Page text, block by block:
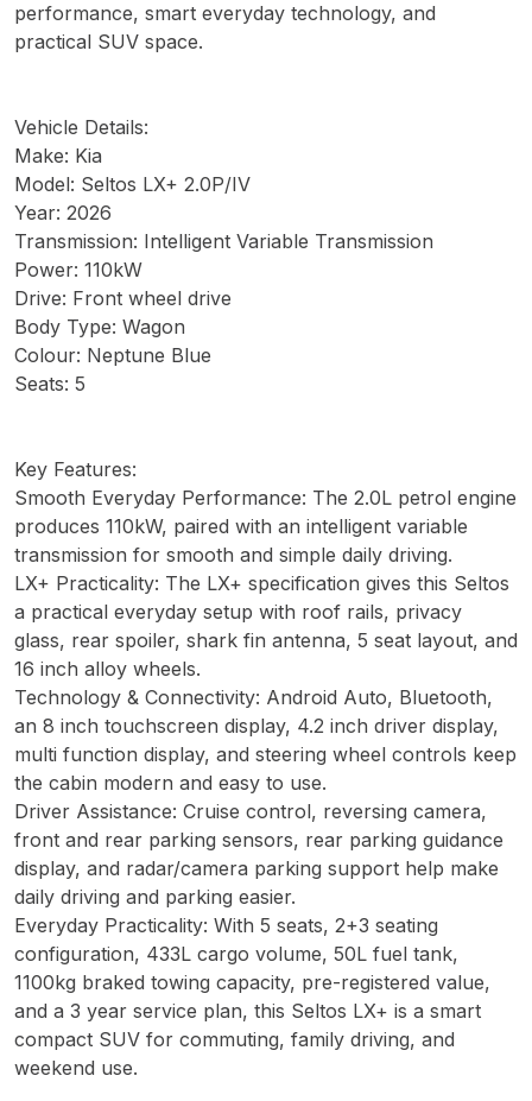
performance, smart everyday technology, and
practical SUV space.
Vehicle Details:
Make: Kia
Model: Seltos LX+ 2.0P/IV
Year: 2026
Transmission: Intelligent Variable Transmission
Power: 110kW
Drive: Front wheel drive
Body Type: Wagon
Colour: Neptune Blue
Seats: 5
Key Features:
Smooth Everyday Performance: The 2.0L petrol engine
produces 110kW, paired with an intelligent variable
transmission for smooth and simple daily driving.
LX+ Practicality: The LX+ specification gives this Seltos
a practical everyday setup with roof rails, privacy
glass, rear spoiler, shark fin antenna, 5 seat layout, and
16 inch alloy wheels.
Technology & Connectivity: Android Auto, Bluetooth,
an 8 inch touchscreen display, 4.2 inch driver display,
multi function display, and steering wheel controls keep
the cabin modern and easy to use.
Driver Assistance: Cruise control, reversing camera,
front and rear parking sensors, rear parking guidance
display, and radar/camera parking support help make
daily driving and parking easier.
Everyday Practicality: With 5 seats, 2+3 seating
configuration, 433L cargo volume, 50L fuel tank,
1100kg braked towing capacity, pre-registered value,
and a 3 year service plan, this Seltos LX+ is a smart
compact SUV for commuting, family driving, and
weekend use.